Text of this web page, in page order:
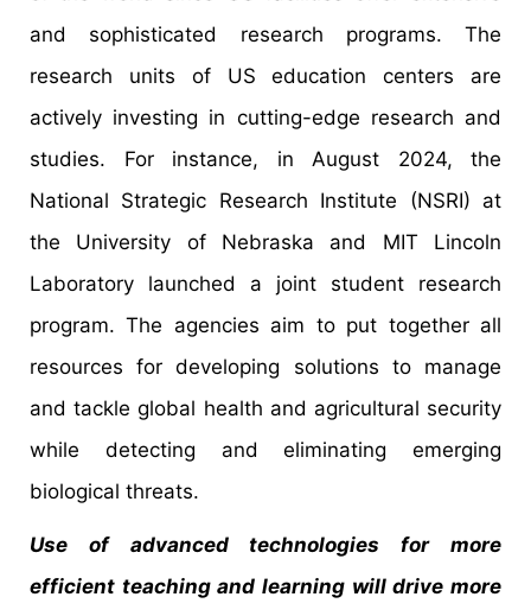
and sophisticated research programs. The
research units of US education centers are
actively investing in cutting-edge research and
studies. For instance, in August 2024, the
National Strategic Research Institute (NSRI) at
the University of Nebraska and MIT Lincoln
Laboratory launched a joint student research
program. The agencies aim to put together all
resources for developing solutions to manage
and tackle global health and agricultural security
while detecting and eliminating emerging
biological threats.
Use of advanced technologies for more
efficient teaching and learning will drive more